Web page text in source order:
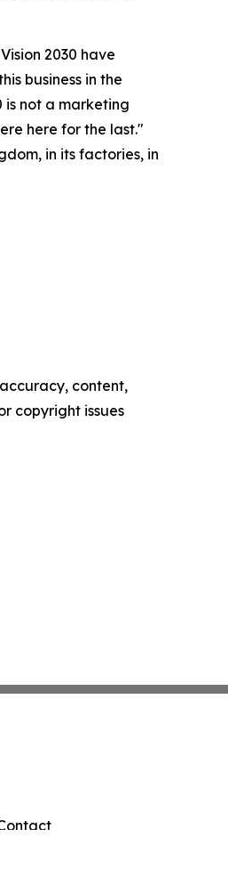
2030 have
business in the
is not a marketing
here for the last."
in its factories, in
content,
copyright issues